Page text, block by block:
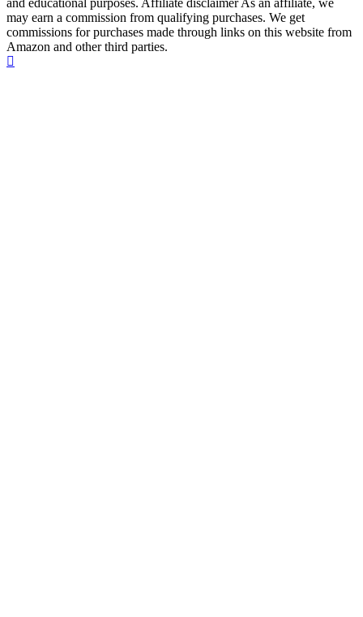
and educational purposes. Affiliate disclaimer As an affiliate, we
may earn a commission from qualifying purchases. We get
commissions for purchases made through links on this website from
Amazon and other third parties.